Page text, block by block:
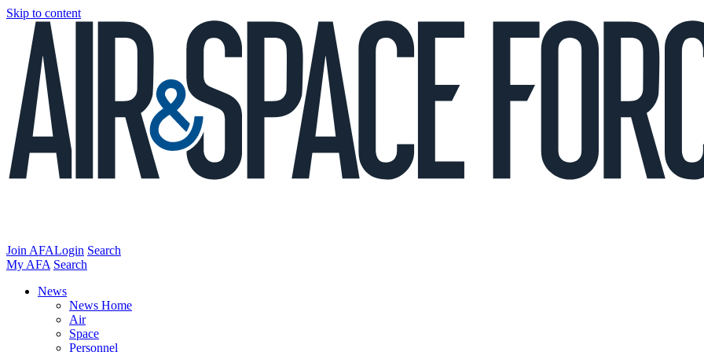
Skip to content
Join AFALogin Search
My AFA Search
News
News Home
Air
Space
Personnel